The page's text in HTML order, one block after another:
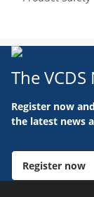
The
Register now
the latest news
Register now